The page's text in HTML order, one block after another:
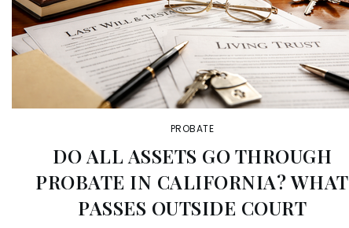
PROBATE
DO ALL ASSETS GO THROUGH
PROBATE IN CALIFORNIA? WHAT
PASSES OUTSIDE COURT